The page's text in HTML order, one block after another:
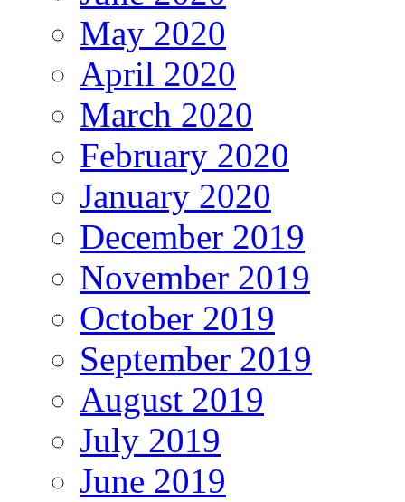
May 2020
April 2020
March 2020
February 2020
January 2020
December 2019
November 2019
October 2019
September 2019
August 2019
July 2019
June 2019